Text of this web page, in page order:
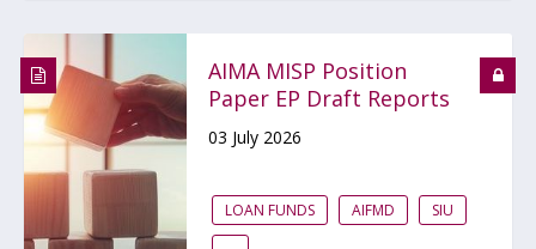
AIMA MISP Position
Paper EP Draft Reports
03 July 2026
LOAN FUNDS AIFMD
SIU